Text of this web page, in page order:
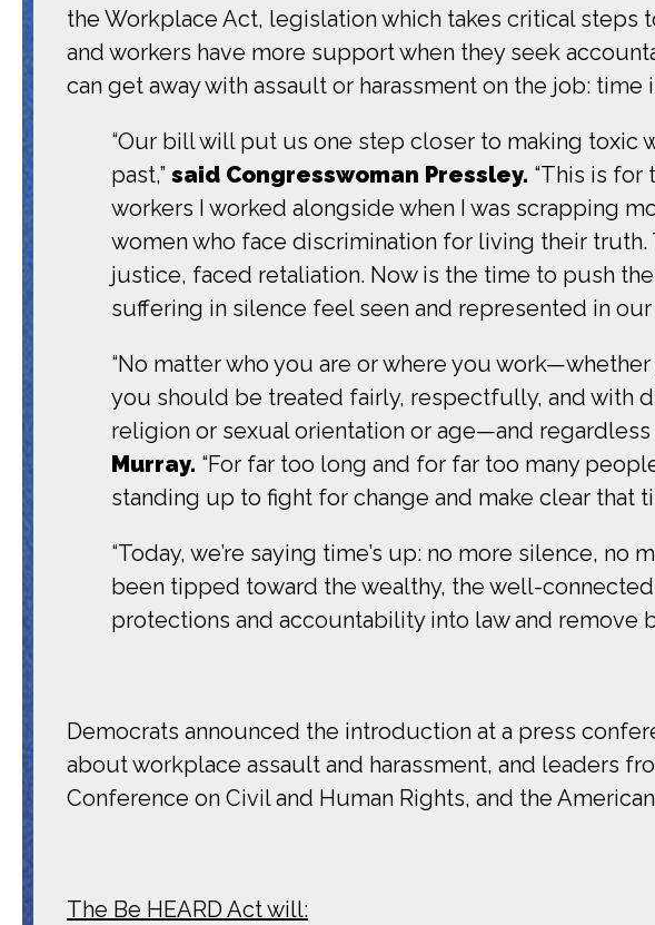
the Workplace Act, legislation which takes critical
and workers have more support when they seek
can get away with assault or harassment on the job: time
“Our bill will put us one step closer to making toxic
past,” said Congresswoman Pressley. “This is
workers I worked alongside when I was scrapping
women who face discrimination for living their
justice, faced retaliation. Now is the time to push
suffering in silence feel seen and represented in our
“No matter who you are or where you
you should be treated fairly, respectfully, and with
religion or sexual orientation or age—and regardless
Murray. “For far too long and for far too many
standing up to fight for change and make clear that
“Today, we’re saying time’s up: no more silence,
been tipped toward the wealthy, the well-
protections and accountability into law and remove
Democrats announced the introduction at a press
about workplace assault and harassment, and leaders
Conference on Civil and Human Rights, and the
The Be HEARD Act will: